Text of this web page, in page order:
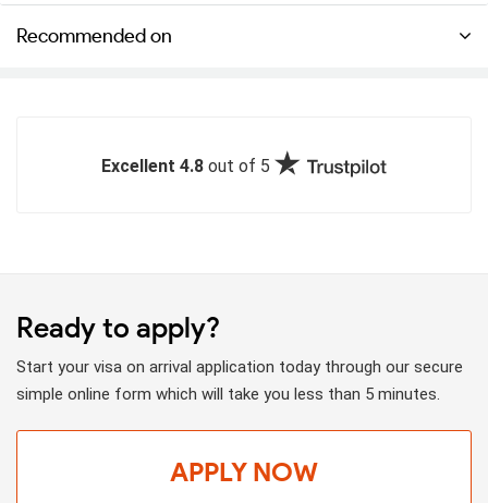
Recommended on
Excellent 4.8 out of 5
Ready to apply?
Start your visa on arrival application today through our secure
simple online form which will take you less than 5 minutes.
APPLY NOW